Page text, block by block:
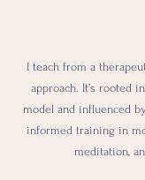
I teach from a
approach. It’s rooted
model and influenced
informed training in
meditation,